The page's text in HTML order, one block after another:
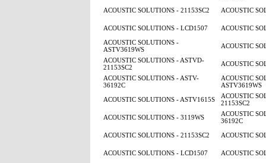
ACOUSTIC SOLUTIONS - 21153SC2
ACOUSTIC
ACOUSTIC SOLUTIONS - LCD1507
ACOUSTIC
ACOUSTIC SOLUTIONS -
ASTV3619WS
ACOUSTIC
ACOUSTIC SOLUTIONS - ASTVD-
21153SC2
ACOUSTIC
ACOUSTIC SOLUTIONS - ASTV-
36192C
ACOUSTIC
ASTV3619WS
ACOUSTIC SOLUTIONS - ASTV1615S
ACOUSTIC
21153SC2
ACOUSTIC SOLUTIONS - 3119WS
ACOUSTIC
36192C
ACOUSTIC SOLUTIONS - 21153SC2
ACOUSTIC
ACOUSTIC SOLUTIONS - LCD1507
ACOUSTIC